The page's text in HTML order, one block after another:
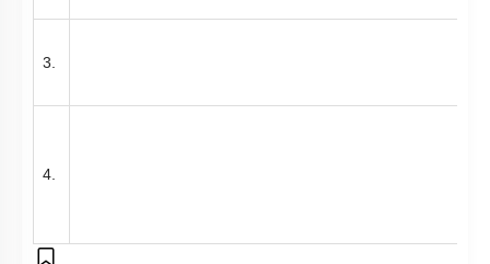
3.
4.